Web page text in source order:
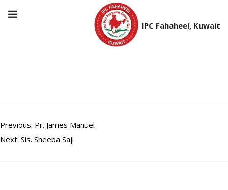
IPC Fahaheel, Kuwait
Post
navigation
Previous: Pr. James Manuel
Next: Sis. Sheeba Saji